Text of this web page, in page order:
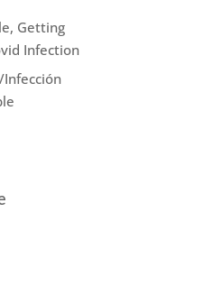
Getting
Infection